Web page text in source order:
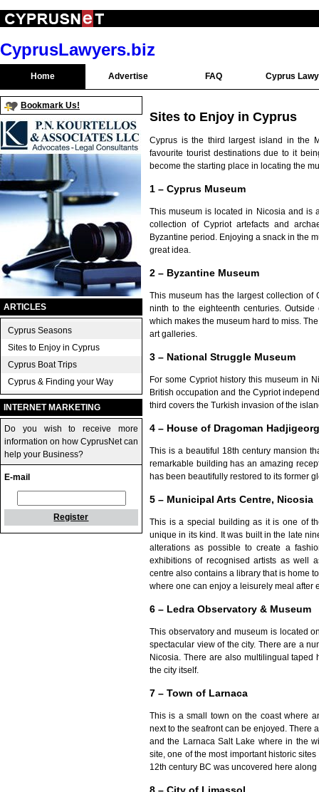
CyprusLawyers.biz
Home Advertise FAQ Cyprus
Bookmark Us!
ARTICLES
Cyprus Seasons
Sites to Enjoy in Cyprus
Cyprus Boat Trips
Cyprus & Finding your Way
INTERNET MARKETING
Do you wish to receive more
information on how CyprusNet can
help your Business?
E-mail
Register
Sites to Enjoy in Cyprus
Cyprus is the third largest island in the
favourite tourist destinations due to it
become the starting place in locating the
1 – Cyprus Museum
This museum is located in Nicosia and is
collection of Cypriot artefacts and
Byzantine period. Enjoying a snack in the
great idea.
2 – Byzantine Museum
This museum has the largest collection
ninth to the eighteenth centuries.
which makes the museum hard to miss.
art galleries.
3 – National Struggle Museum
For some Cypriot history this museum in
British occupation and the Cypriot
third covers the Turkish invasion of the
4 – House of Dragoman
This is a beautiful 18th century mansion
remarkable building has an amazing
has been beautifully restored to its former
5 – Municipal Arts Centre, Nicosia
This is a special building as it is one of
unique in its kind. It was built in the late
alterations as possible to create a
exhibitions of recognised artists as well
centre also contains a library that is home
where one can enjoy a leisurely meal after
6 – Ledra Observatory & Museum
This observatory and museum is located
spectacular view of the city. There are a
Nicosia. There are also multilingual
the city itself.
7 – Town of Larnaca
This is a small town on the coast where
next to the seafront can be enjoyed. There
and the Larnaca Salt Lake where in the
site, one of the most important historic
12th century BC was uncovered here